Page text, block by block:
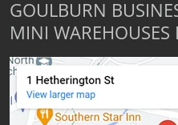
GOULBURN
MINI WAREHOUSES